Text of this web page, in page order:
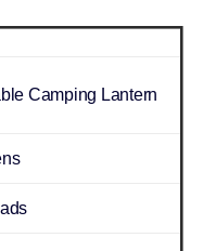
Camping Lantern